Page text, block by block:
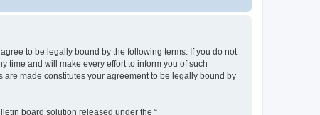
agree to be legally bound by the following terms. If you do not
time and will make every effort to inform you of such
are made constitutes your agreement to be legally bound by
board solution released under the “